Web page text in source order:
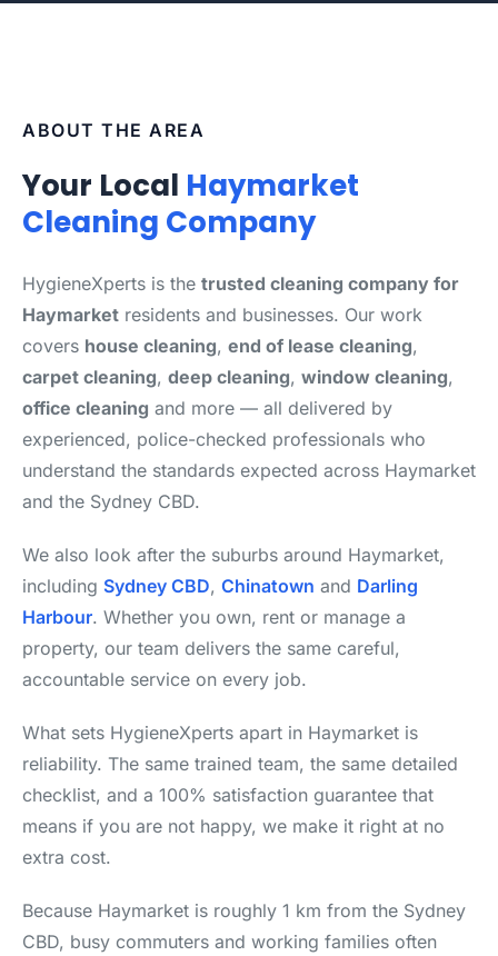
ABOUT THE AREA
Your Local Haymarket
Cleaning Company
HygieneXperts is the trusted cleaning company for
Haymarket residents and businesses. Our work
covers house cleaning, end of lease cleaning,
carpet cleaning, deep cleaning, window cleaning,
office cleaning and more — all delivered by
experienced, police-checked professionals who
understand the standards expected across Haymarket
and the Sydney CBD.
We also look after the suburbs around Haymarket,
including Sydney CBD, Chinatown and Darling
Harbour. Whether you own, rent or manage a
property, our team delivers the same careful,
accountable service on every job.
What sets HygieneXperts apart in Haymarket is
reliability. The same trained team, the same detailed
checklist, and a 100% satisfaction guarantee that
means if you are not happy, we make it right at no
extra cost.
Because Haymarket is roughly 1 km from the Sydney
CBD, busy commuters and working families often